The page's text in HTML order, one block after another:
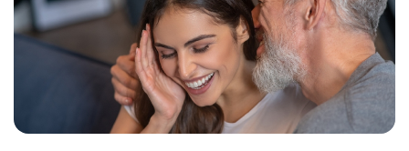
Family